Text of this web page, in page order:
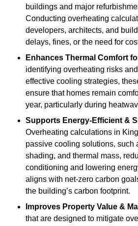
buildings and major
Conducting overheating
developers, architects, and
delays, fines, or the need for
Enhances Thermal Comfort
identifying overheating risks
effective cooling strategies,
ensure that homes remain
year, particularly during
Supports Energy-Efficient &
Overheating calculations in
passive cooling solutions, such
shading, and thermal mass,
conditioning and lowering
aligns with net-zero carbon
the building’s carbon footprint.
Improves Property Value &
that are designed to mitigate